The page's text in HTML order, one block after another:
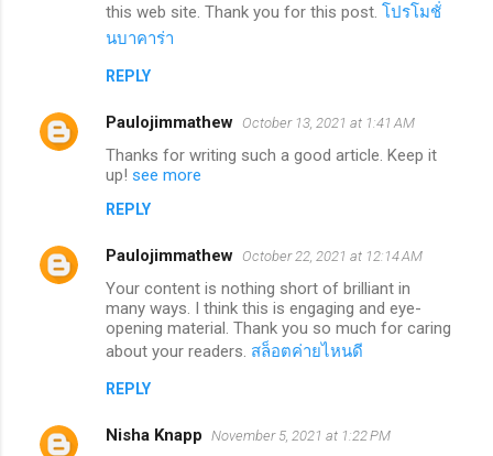
this web site. Thank you for this post. โปรโมชั่
นบาคาร่า
REPLY
Paulojimmathew October 13, 2021 at 1:41 AM
Thanks for writing such a good article. Keep it
up! see more
REPLY
Paulojimmathew October 22, 2021 at 12:14 AM
Your content is nothing short of brilliant in
many ways. I think this is engaging and eye-
opening material. Thank you so much for caring
about your readers. สล็อตค่ายไหนดี
REPLY
Nisha Knapp November 5, 2021 at 1:22 PM